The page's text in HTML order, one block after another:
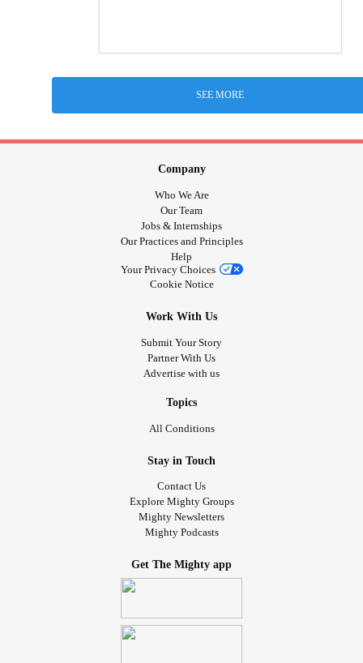
SEE MORE
Company
Who We Are
Our Team
Jobs & Internships
Our Practices and Principles
Help
Your Privacy Choices
Cookie Notice
Work With Us
Submit Your Story
Partner With Us
Advertise with us
Topics
All Conditions
Stay in Touch
Contact Us
Explore Mighty Groups
Mighty Newsletters
Mighty Podcasts
Get The Mighty app